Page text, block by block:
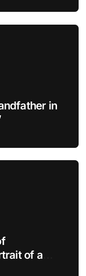
in
of a